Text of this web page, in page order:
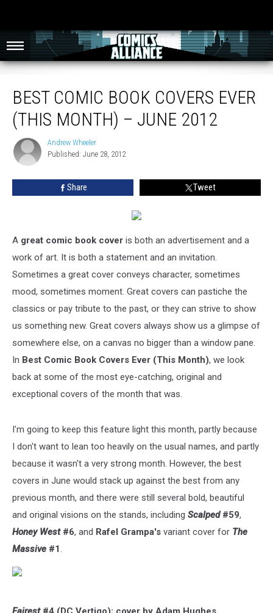
BEST COMIC BOOK COVERS EVER
(THIS MONTH) – JUNE 2012
Andrew
Wheeler
Andrew Wheeler
Published: June 28, 2012
Share Tweet
A great comic book cover is both an advertisement and a
work of art. It is both a statement and an invitation.
Sometimes a great cover conveys character, sometimes
mood, sometimes moment. Great covers can pastiche the
classics or pay tribute to the past, or they can strive to show
us something new. Great covers always show us a glimpse of
somewhere else, on a canvas no bigger than a window pane.
In Best Comic Book Covers Ever (This Month), we look
back at some of the most eye-catching, original and
exceptional covers of the month that was.
I'm going to keep this feature light this month, partly because
I don't want to lean too heavily on the usual names, and partly
because it wasn't a very strong month. However, the best
covers in June would stack up against the best from any
previous month, and there were still several bold, beautiful
and original visions on the stands, including Scalped#59,
Honey West#6, and Rafel Grampa's variant cover for The
Massive #1.